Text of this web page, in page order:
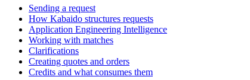
Sending a request
How Kabaido structures requests
Application Engineering Intelligence
Working with matches
Clarifications
Creating quotes and orders
Credits and what consumes them